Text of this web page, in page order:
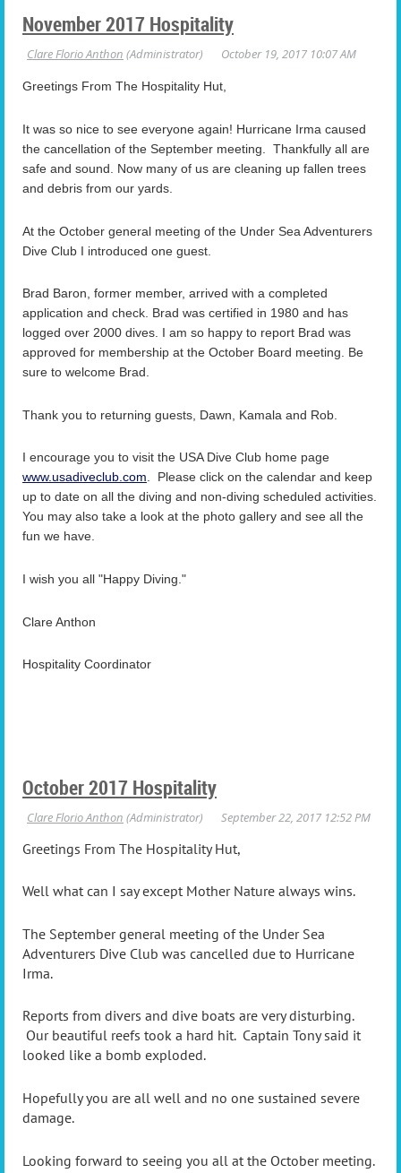
November 2017 Hospitality
Greetings From The Hospitality Hut,
It was so nice to see everyone again! Hurricane Irma caused
the cancellation of the September meeting. Thankfully all are
safe and sound. Now many of us are cleaning up fallen trees
and debris from our yards.
At the October general meeting of the Under Sea Adventurers
Dive Club I introduced one guest.
Brad Baron, former member, arrived with a completed
application and check. Brad was certified in 1980 and has
logged over 2000 dives. I am so happy to report Brad was
approved for membership at the October Board meeting. Be
sure to welcome Brad.
Thank you to returning guests, Dawn, Kamala and Rob.
I encourage you to visit the USA Dive Club home page
www.usadiveclub.com. Please click on the calendar and keep
up to date on all the diving and non-diving scheduled activities.
You may also take a look at the photo gallery and see all the
fun we have.
I wish you all "Happy Diving."
Clare Anthon
Hospitality Coordinator
October 2017 Hospitality
Greetings From The Hospitality Hut,
Well what can I say except Mother Nature always wins.
The September general meeting of the Under Sea
Adventurers Dive Club was cancelled due to Hurricane
Irma.
Reports from divers and dive boats are very disturbing.
Our beautiful reefs took a hard hit. Captain Tony said it
looked like a bomb exploded.
Hopefully you are all well and no one sustained severe
damage.
Looking forward to seeing you all at the October meeting.